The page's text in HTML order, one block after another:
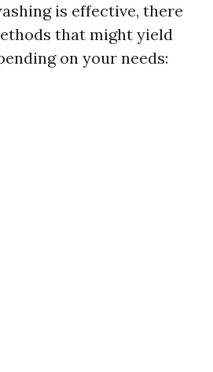
is effective, there
that might yield
on your needs: